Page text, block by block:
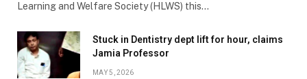
Learning and Welfare Society (HLWS) this…
Stuck in Dentistry dept lift for hour, claims
Jamia Professor
MAY 5, 2026